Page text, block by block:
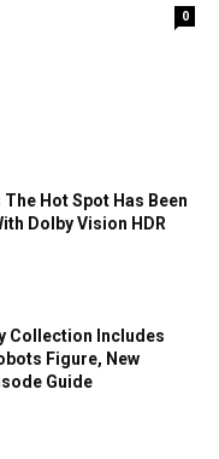
0
The Hot Spot Has Been
Dolby Vision HDR
Collection Includes
Figure, New
Guide